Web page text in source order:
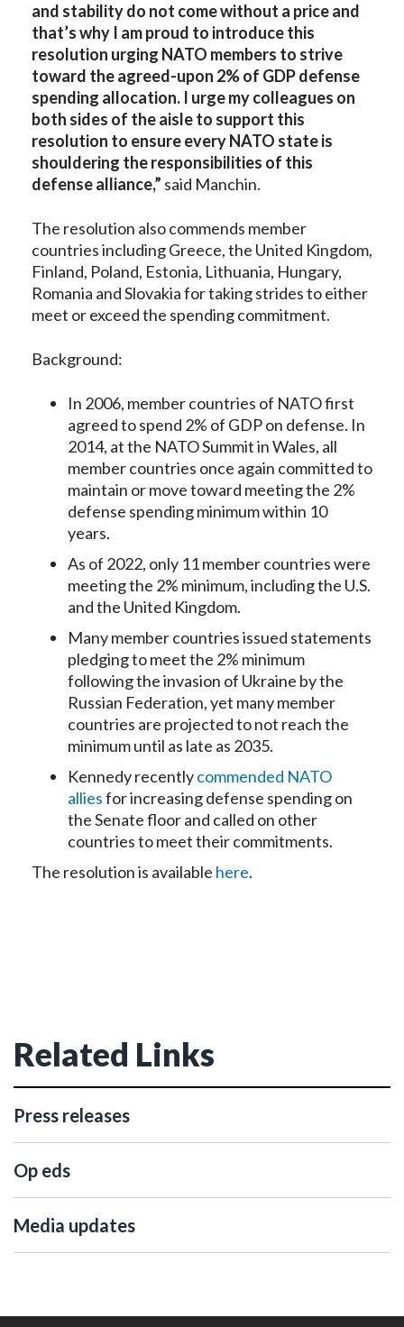
and stability do not come without a price and
that’s why I am proud to introduce this
resolution urging NATO members to strive
toward the agreed-upon 2% of GDP defense
spending allocation. I urge my colleagues on
both sides of the aisle to support this
resolution to ensure every NATO state is
shouldering the responsibilities of this
defense alliance,” said Manchin.
The resolution also commends member
countries including Greece, the United Kingdom,
Finland, Poland, Estonia, Lithuania, Hungary,
Romania and Slovakia for taking strides to either
meet or exceed the spending commitment.
Background:
In 2006, member countries of NATO first
agreed to spend 2% of GDP on defense. In
2014, at the NATO Summit in Wales, all
member countries once again committed to
maintain or move toward meeting the 2%
defense spending minimum within 10
years.
As of 2022, only 11 member countries were
meeting the 2% minimum, including the U.S.
and the United Kingdom.
Many member countries issued statements
pledging to meet the 2% minimum
following the invasion of Ukraine by the
Russian Federation, yet many member
countries are projected to not reach the
minimum until as late as 2035.
Kennedy recentlycommended NATO
alliesfor increasing defense spending on
the Senate floor and called on other
countries to meet their commitments.
The resolution is available here.
Related Links
Press releases
Op eds
Media updates